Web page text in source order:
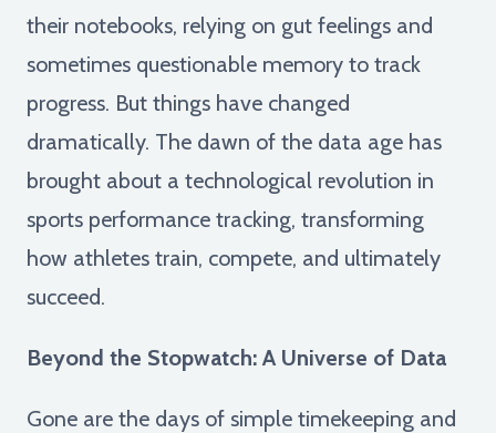
their notebooks, relying on gut feelings and
sometimes questionable memory to track
progress. But things have changed
dramatically. The dawn of the data age has
brought about a technological revolution in
sports performance tracking, transforming
how athletes train, compete, and ultimately
succeed.
Beyond the Stopwatch: A Universe of Data
Gone are the days of simple timekeeping and